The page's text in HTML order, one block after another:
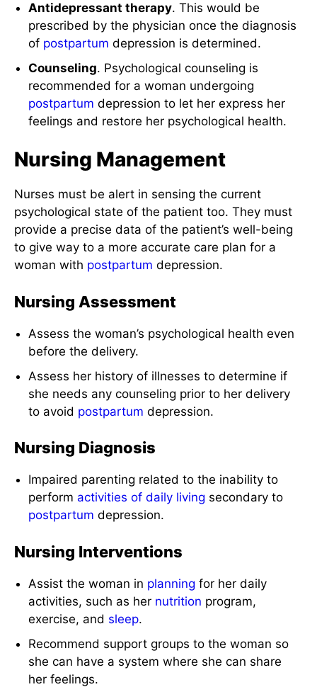
Antidepressant therapy. This would be
prescribed by the physician once the diagnosis
of postpartum depression is determined.
Counseling. Psychological counseling is
recommended for a woman undergoing
postpartum depression to let her express her
feelings and restore her psychological health.
Nursing Management
Nurses must be alert in sensing the current
psychological state of the patient too. They must
provide a precise data of the patient’s well-being
to give way to a more accurate care plan for a
woman with postpartum depression.
Nursing Assessment
Assess the woman’s psychological health even
before the delivery.
Assess her history of illnesses to determine if
she needs any counseling prior to her delivery
to avoid postpartum depression.
Nursing Diagnosis
Impaired parenting related to the inability to
perform activities of daily living secondary to
postpartum depression.
Nursing Interventions
Assist the woman in planning for her daily
activities, such as her nutrition program,
exercise, and sleep.
Recommend support groups to the woman so
she can have a system where she can share
her feelings.